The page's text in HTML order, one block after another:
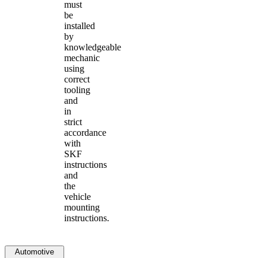
must
be
installed
by
knowledgeable
mechanic
using
correct
tooling
and
in
strict
accordance
with
SKF
instructions
and
the
vehicle
mounting
instructions.
Automotive